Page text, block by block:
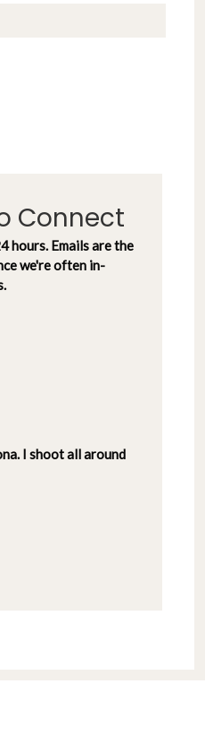
Connect
hours. Emails are the
we're often in-
I shoot all around